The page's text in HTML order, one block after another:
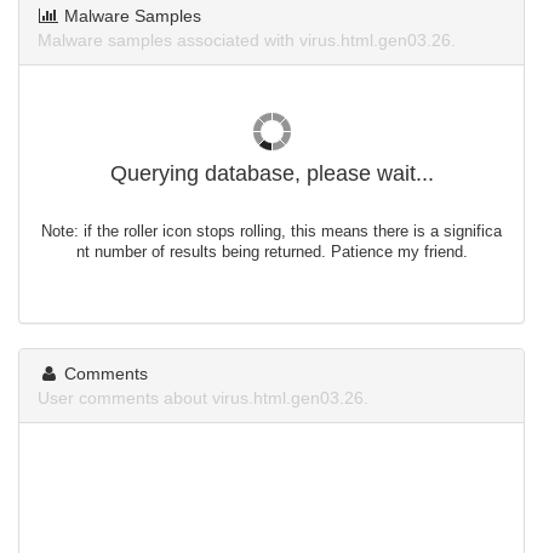
Malware Samples
Malware samples associated with virus.html.gen03.26.
Querying database, please wait...
Note: if the roller icon stops rolling, this means there is a significa
nt number of results being returned. Patience my friend.
Comments
User comments about virus.html.gen03.26.